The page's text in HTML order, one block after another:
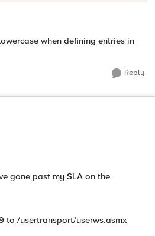
when defining entries in
Reply
gone past my SLA on the
to /usertransport/userws.asmx